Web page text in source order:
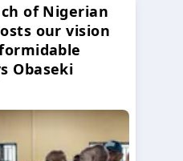
of Nigerian
our vision
Obaseki